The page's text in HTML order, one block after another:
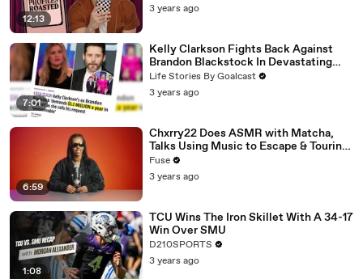
12:13
3 years ago
7:01
Kelly Clarkson Fights Back Against
Brandon Blackstock In Devastating
Divorce Battle
Life Stories By Goalcast
3 years ago
6:59
Chxrry22 Does ASMR with Matcha,
Talks Using Music to Escape & Touring
with The Weeknd
Fuse
3 years ago
1:08
TCU Wins The Iron Skillet With A 34-17
Win Over SMU
D210SPORTS
3 years ago